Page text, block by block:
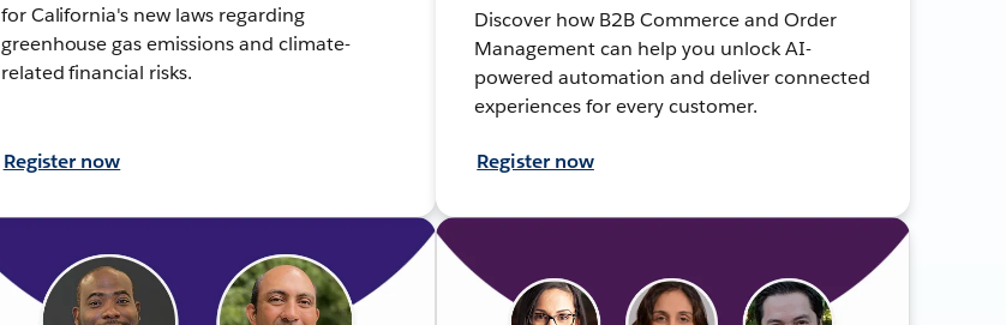
for California's new laws regarding
greenhouse gas emissions and climate-
related financial risks.
Register now
Discover how B2B Commerce and Order
Management can help you unlock AI-
powered automation and deliver connected
experiences for every customer.
Register now